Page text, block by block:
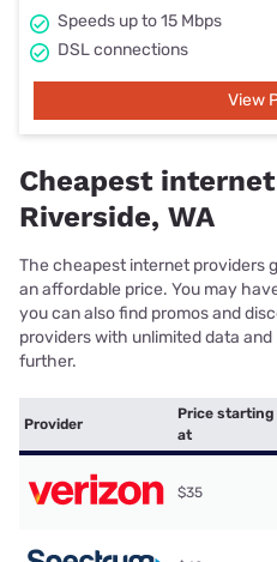
Speeds up to 15 Mbps
DSL connections
View
Cheapest
Riverside, WA
The cheapest internet providers
an affordable price. You may
you can also find promos and
providers with unlimited data
further.
Provider
Price starting
at
$35